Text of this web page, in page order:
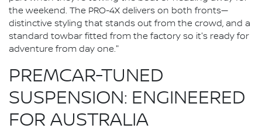
the weekend. The PRO-4X delivers on both fronts—
distinctive styling that stands out from the crowd, and a
standard towbar fitted from the factory so it's ready for
adventure from day one."
PREMCAR-TUNED
SUSPENSION: ENGINEERED
FOR AUSTRALIA